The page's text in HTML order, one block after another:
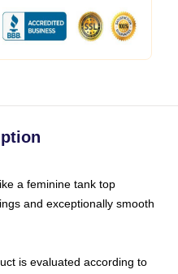
a feminine tank top
and exceptionally smooth
is evaluated according to